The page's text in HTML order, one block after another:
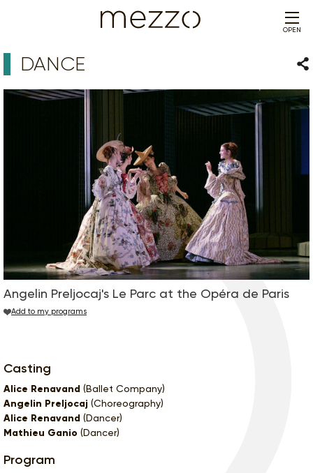
OPEN
DANCE
Angelin Preljocaj's Le Parc at the Opéra de Paris
Add to my programs
Casting
Alice Renavand (Ballet Company)
Angelin Preljocaj (Choreography)
Alice Renavand (Dancer)
Mathieu Ganio (Dancer)
Program